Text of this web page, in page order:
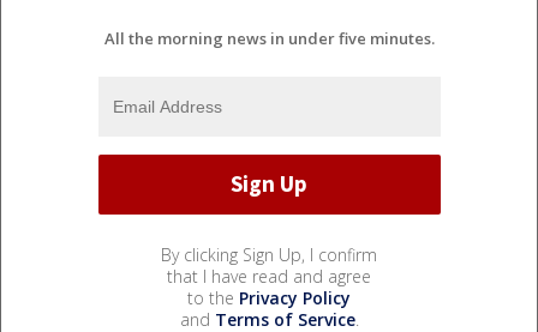
All the morning news in under five minutes.
By clicking Sign Up, I confirm
that I have read and agree
to the Privacy Policy
and Terms of Service.